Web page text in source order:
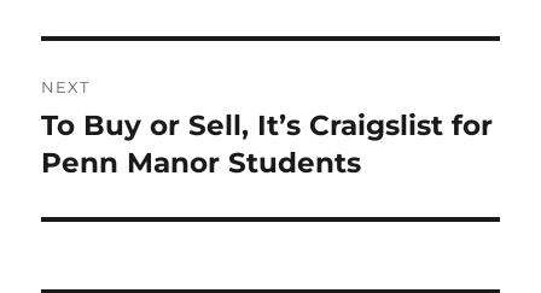
NEXT
Next
post:
To Buy or Sell, It’s Craigslist for
Penn Manor Students